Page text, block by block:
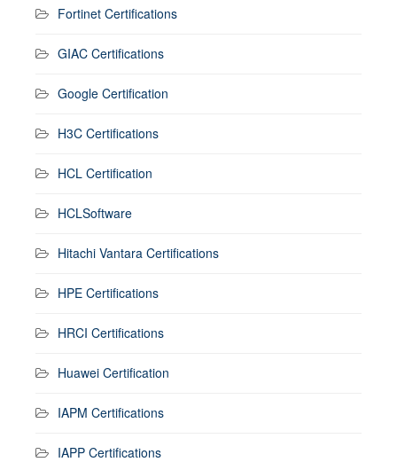
Fortinet Certifications
GIAC Certifications
Google Certification
H3C Certifications
HCL Certification
HCLSoftware
Hitachi Vantara Certifications
HPE Certifications
HRCI Certifications
Huawei Certification
IAPM Certifications
IAPP Certifications